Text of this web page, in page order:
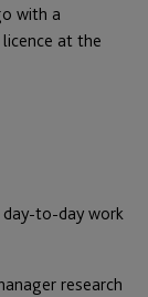
with a
at the
to-day work
research